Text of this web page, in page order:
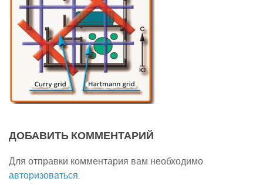
ДОБАВИТЬ КОММЕНТАРИЙ
Для отправки комментария вам необходимо
авторизоваться.